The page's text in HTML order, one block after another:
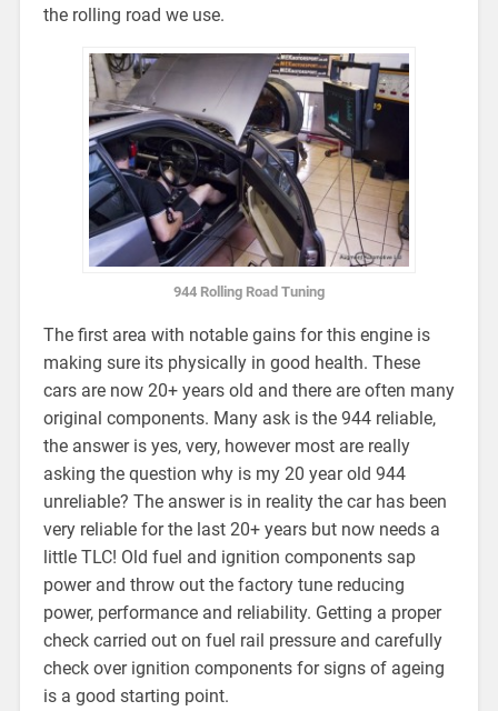
the rolling road we use.
944 Rolling Road Tuning
The first area with notable gains for this engine is
making sure its physically in good health. These
cars are now 20+ years old and there are often many
original components. Many ask is the 944 reliable,
the answer is yes, very, however most are really
asking the question why is my 20 year old 944
unreliable? The answer is in reality the car has been
very reliable for the last 20+ years but now needs a
little TLC! Old fuel and ignition components sap
power and throw out the factory tune reducing
power, performance and reliability. Getting a proper
check carried out on fuel rail pressure and carefully
check over ignition components for signs of ageing
is a good starting point.